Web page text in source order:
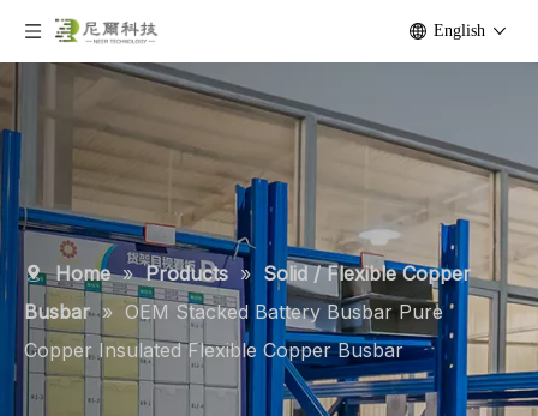
English
Home » Products » Solid / Flexible Copper
Busbar » OEM Stacked Battery Busbar Pure
Copper Insulated Flexible Copper Busbar